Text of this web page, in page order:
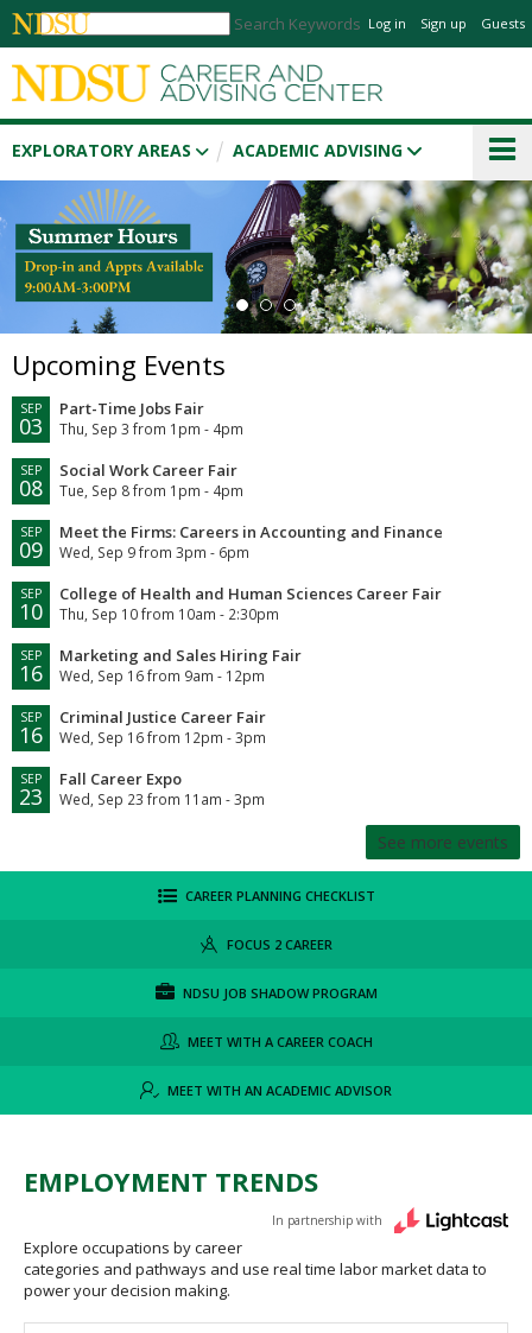
Log in Sign up Guests
Search Keywords
EXPLORATORY AREAS ACADEMIC ADVISING
3
Upcoming Events
SEP
03
Part-Time Jobs Fair
Thu, Sep 3 from 1pm - 4pm
SEP
08
Social Work Career Fair
Tue, Sep 8 from 1pm - 4pm
SEP
09
Meet the Firms: Careers in Accounting and Finance
Wed, Sep 9 from 3pm - 6pm
SEP
10
College of Health and Human Sciences Career Fair
Thu, Sep 10 from 10am - 2:30pm
SEP
16
Marketing and Sales Hiring Fair
Wed, Sep 16 from 9am - 12pm
SEP
16
Criminal Justice Career Fair
Wed, Sep 16 from 12pm - 3pm
SEP
23
Fall Career Expo
Wed, Sep 23 from 11am - 3pm
See more events
CAREER PLANNING CHECKLIST
FOCUS 2 CAREER
NDSU JOB SHADOW PROGRAM
MEET WITH A CAREER COACH
MEET WITH AN ACADEMIC ADVISOR
EMPLOYMENT TRENDS
In partnership with
Explore occupations by career
categories and pathways and use real time labor market data to
power your decision making.